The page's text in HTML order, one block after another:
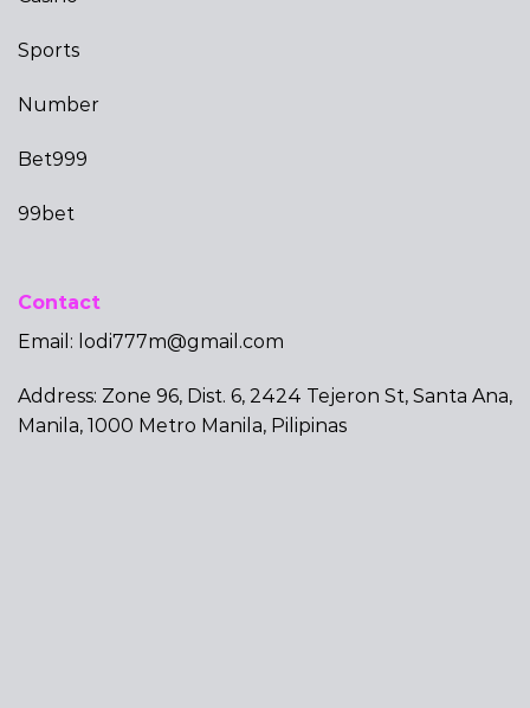
Sports
Number
Bet999
99bet
Contact
Email: lodi777m@gmail.com
Address: Zone 96, Dist. 6, 2424 Tejeron St, Santa Ana,
Manila, 1000 Metro Manila, Pilipinas